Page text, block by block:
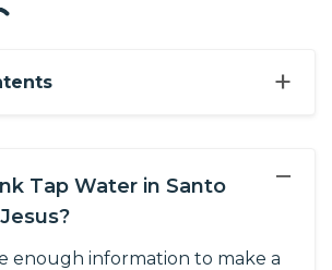
+
−
Tap Water in Santo
enough information to make a